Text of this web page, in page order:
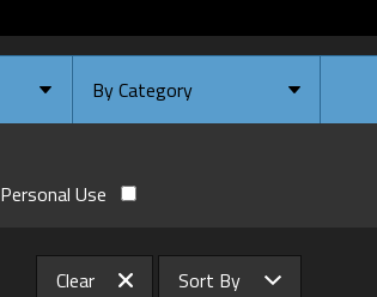
By Category
Available
Personal Use
Clear
Sort By